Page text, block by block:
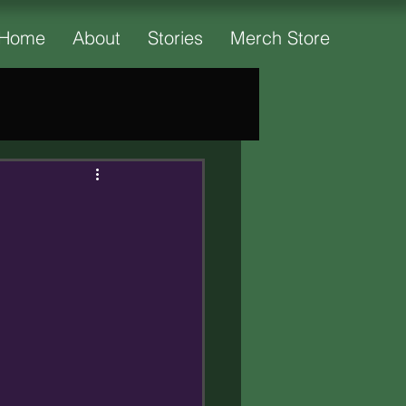
About Stories Merch Store